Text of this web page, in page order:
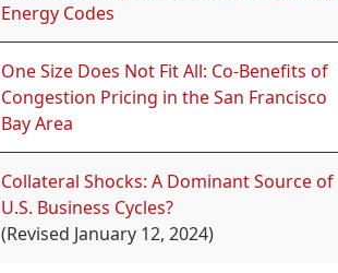
Energy Codes
One Size Does Not Fit All: Co-Benefits of
Congestion Pricing in the San Francisco
Bay Area
Collateral Shocks: A Dominant Source of
U.S. Business Cycles?
(Revised January 12, 2024)